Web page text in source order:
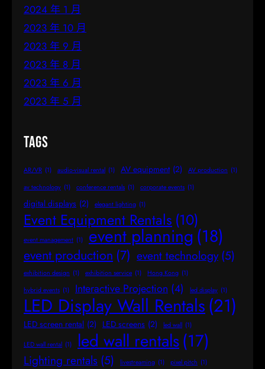
2024 年 1 月
2023 年 10 月
2023 年 9 月
2023 年 8 月
2023 年 6 月
2023 年 5 月
Tags
AR/VR (1) audio-visual rental (1) AV equipment (2) AV production (1)
av technology (1) conference rentals (1) corporate events (1)
digital displays (2) elegant lighting (1)
Event Equipment Rentals (10)
event management (1) event planning(18)
event production (7) event technology (5)
exhibition design (1) exhibition service (1) Hong Kong (1)
hybrid events (1) Interactive Projection (4) led display (1)
LED Display Wall Rentals(21)
LED screen rental (2) LED screens (2) led wall (1)
LED wall rental (1) led wall rentals(17)
Lighting rentals (5) livestreaming (1) pixel pitch (1)